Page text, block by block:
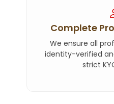
Complete
We ensure all
identity-verified
strict